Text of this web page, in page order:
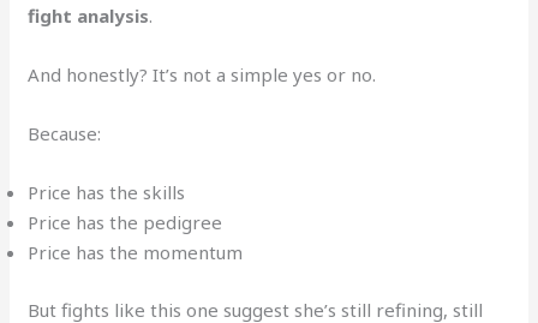
fight analysis.
And honestly? It’s not a simple yes or no.
Because:
Price has the skills
Price has the pedigree
Price has the momentum
But fights like this one suggest she’s still refining, still